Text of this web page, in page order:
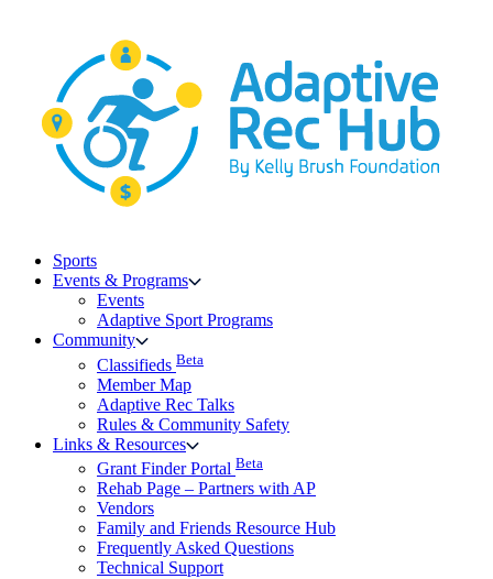
Sports
Events & Programs
Events
Adaptive Sport Programs
Community
Classifieds Beta
Member Map
Adaptive Rec Talks
Rules & Community Safety
Links & Resources
Grant Finder Portal Beta
Rehab Page – Partners with AP
Vendors
Family and Friends Resource Hub
Frequently Asked Questions
Technical Support